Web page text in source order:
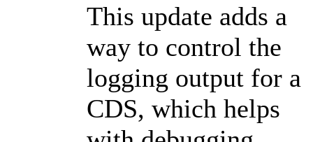
This update adds a
way to control the
logging output for a
CDS, which helps